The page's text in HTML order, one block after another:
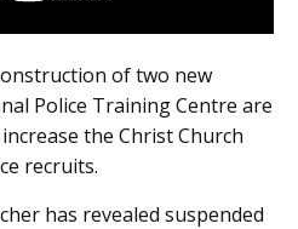
of two new
Police Training Centre are
the Christ Church
recruits.
has revealed suspended